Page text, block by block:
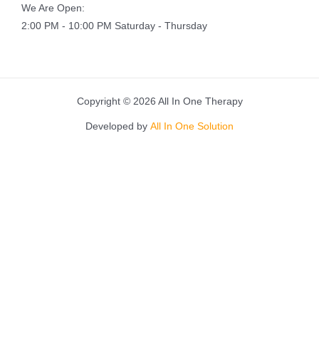
We Are Open:
2:00 PM - 10:00 PM Saturday - Thursday
Copyright © 2026 All In One Therapy
Developed by All In One Solution